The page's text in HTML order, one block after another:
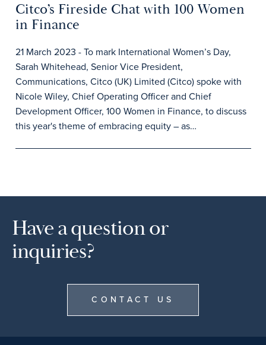
Citco’s Fireside Chat with 100 Women
in Finance
21 March 2023 - To mark International Women’s Day,
Sarah Whitehead, Senior Vice President,
Communications, Citco (UK) Limited (Citco) spoke with
Nicole Wiley, Chief Operating Officer and Chief
Development Officer, 100 Women in Finance, to discuss
this year's theme of embracing equity – as…
Have a question or
inquiries?
CONTACT US